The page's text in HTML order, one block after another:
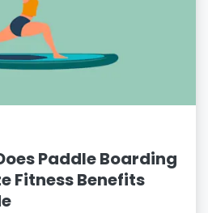
Paddle Boarding
Fitness Benefits